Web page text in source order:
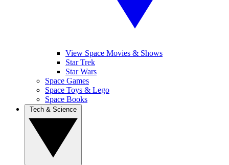
View Space Movies & Shows
Star Trek
Star Wars
Space Games
Space Toys & Lego
Space Books